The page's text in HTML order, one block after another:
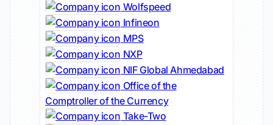
Wolfspeed
Infineon
MPS
NXP
NIF Global Ahmedabad
Office of the
Comptroller of the Currency
Take-Two